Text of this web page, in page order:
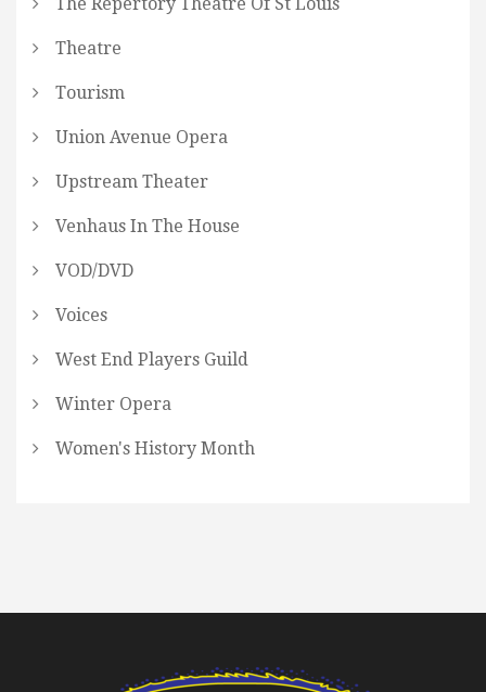
Theatre
Tourism
Union Avenue Opera
Upstream Theater
Venhaus In The House
VOD/DVD
Voices
West End Players Guild
Winter Opera
Women's History Month